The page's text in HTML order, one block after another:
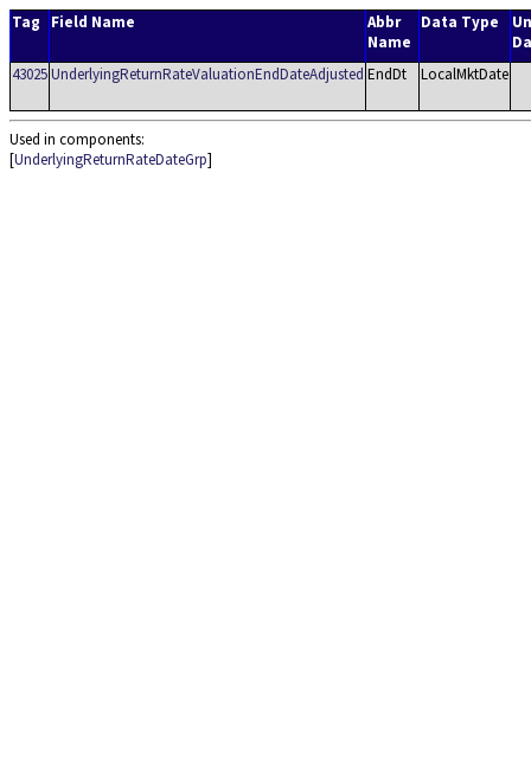
Tag Field Name
Abbr
Name
Data Type
43025UnderlyingReturnRateValuationEndDateAdjusted EndDt LocalMktDate
Used in components:
[UnderlyingReturnRateDateGrp]